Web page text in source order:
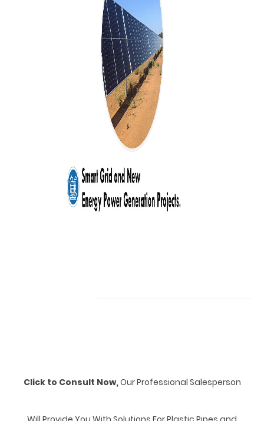
Click to Consult Now,Our Professional Salesperson